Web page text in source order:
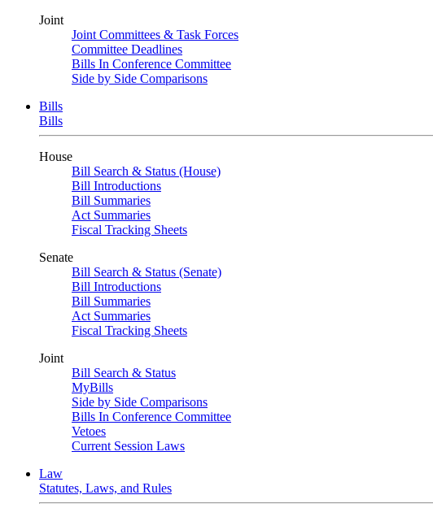
Joint
Joint Committees & Task Forces
Committee Deadlines
Bills In Conference Committee
Side by Side Comparisons
Bills
Bills
House
Bill Search & Status (House)
Bill Introductions
Bill Summaries
Act Summaries
Fiscal Tracking Sheets
Senate
Bill Search & Status (Senate)
Bill Introductions
Bill Summaries
Act Summaries
Fiscal Tracking Sheets
Joint
Bill Search & Status
MyBills
Side by Side Comparisons
Bills In Conference Committee
Vetoes
Current Session Laws
Law
Statutes, Laws, and Rules